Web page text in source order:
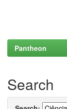
Pantheon
Search